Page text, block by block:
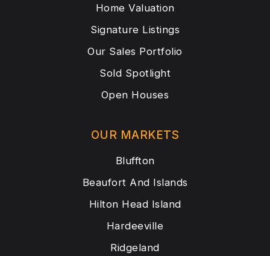
OUR MARKETS
Bluffton
Beaufort And Islands
Hilton Head Island
Hardeeville
Ridgeland
Home Valuation
Signature Listings
Our Sales Portfolio
Sold Spotlight
Open Houses